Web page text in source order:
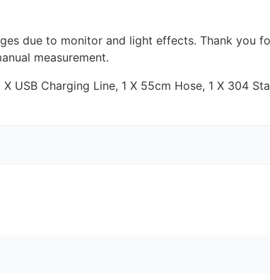
due to monitor and light effects. Thank you
measurement.
X USB Charging Line, 1 X 55cm Hose, 1 X 304